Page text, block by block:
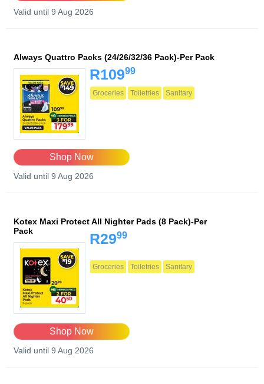
Valid until 9 Aug 2026
Always Quattro Packs (24/26/32/36 Pack)-Per Pack
R10999
Groceries Toiletries Sanitary
Shop Now
Valid until 9 Aug 2026
Kotex Maxi Protect All Nighter Pads (8 Pack)-Per
Pack
R2999
Groceries Toiletries Sanitary
Shop Now
Valid until 9 Aug 2026